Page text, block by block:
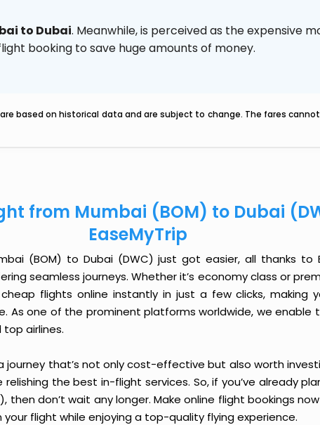
to Dubai. Meanwhile,is perceived as the expensive
booking to save huge amounts of money.
based on historical data and are subject to change. The fares
from Mumbai (BOM) to Dubai
EaseMyTrip
(BOM) to Dubai (DWC) just got easier, all thanks to
seamless journeys. Whether it’s economy class or
flights online instantly in just a few clicks, making
As one of the prominent platforms worldwide, we enable
airlines.
journey that’s not only cost-effective but also worth
the best in-flight services. So, if you’ve already
then don’t wait any longer. Make online flight bookings
your flight while enjoying a top-quality flying experience.